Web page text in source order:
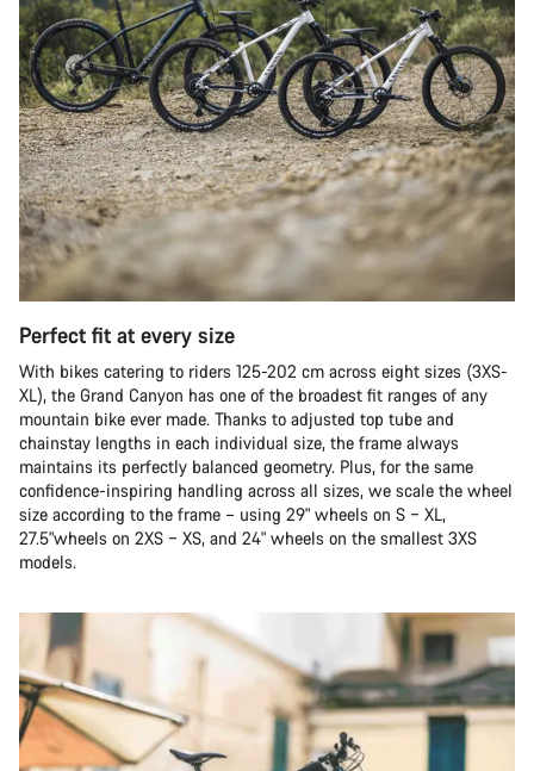
Perfect fit at every size
With bikes catering to riders 125-202 cm across eight sizes (3XS-
XL), the Grand Canyon has one of the broadest fit ranges of any
mountain bike ever made. Thanks to adjusted top tube and
chainstay lengths in each individual size, the frame always
maintains its perfectly balanced geometry. Plus, for the same
confidence-inspiring handling across all sizes, we scale the wheel
size according to the frame – using 29" wheels on S – XL,
27.5"wheels on 2XS – XS, and 24" wheels on the smallest 3XS
models.